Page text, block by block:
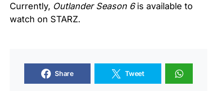
Currently, Outlander Season 6is available to
watch on STARZ.
Share Tweet